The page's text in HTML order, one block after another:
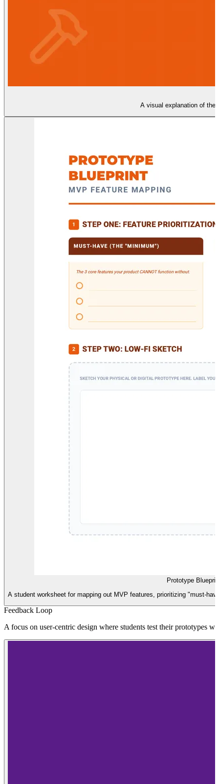
A visual explanation of the
Prototype
A student worksheet for mapping out MVP features, prioritizing "must-
Feedback Loop
A focus on user-centric design where students test their prototypes